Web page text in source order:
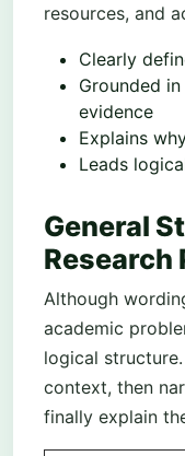
resources, and
Clearly
Grounded
evidence
Explains
Leads
General
Research
Although
academic
logical
context, then
finally explain